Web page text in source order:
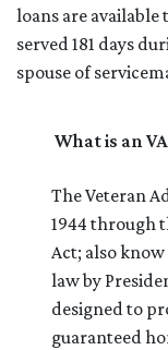
loans are
served 181 days
spouse of
What is an
The Veteran
1944 through
Act; also
law by
designed to
guaranteed